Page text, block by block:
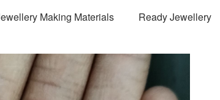
Making Materials Ready Jewellery